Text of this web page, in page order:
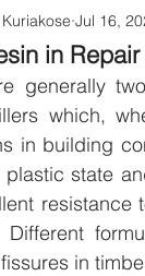
Laurie Baker
in
Jul 16,
generally
which,
in building
state
Different
in